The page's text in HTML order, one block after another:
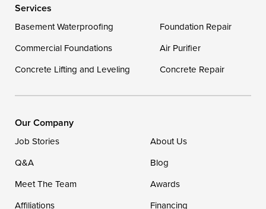
Our Locations:
1-302-335-7400
Services
Basement Waterproofing
Foundation Repair
Commercial Foundations
Air Purifier
Concrete Lifting and Leveling
Concrete Repair
Our Company
Job Stories
About Us
Q&A
Blog
Meet The Team
Awards
Affiliations
Financing